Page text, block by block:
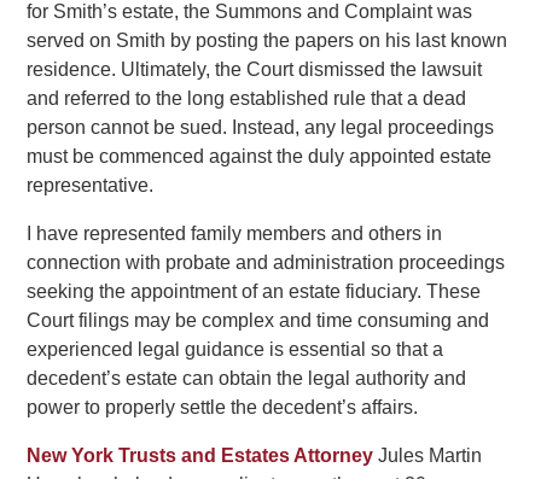
for Smith’s estate, the Summons and Complaint was
served on Smith by posting the papers on his last known
residence. Ultimately, the Court dismissed the lawsuit
and referred to the long established rule that a dead
person cannot be sued. Instead, any legal proceedings
must be commenced against the duly appointed estate
representative.
I have represented family members and others in
connection with probate and administration proceedings
seeking the appointment of an estate fiduciary. These
Court filings may be complex and time consuming and
experienced legal guidance is essential so that a
decedent’s estate can obtain the legal authority and
power to properly settle the decedent’s affairs.
New York Trusts and Estates Attorney Jules Martin